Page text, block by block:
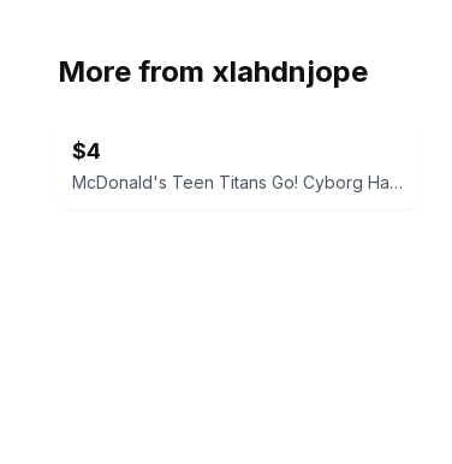
More from xlahdnjope
$4
McDonald's Teen Titans Go! Cyborg Happy Meal Toy